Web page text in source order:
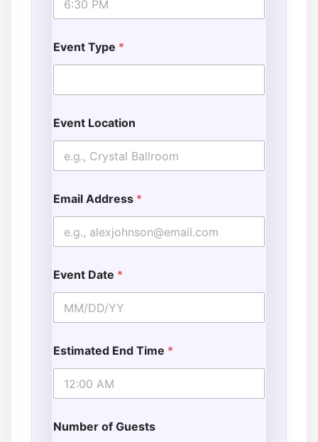
Event Type *
Event Location
Email Address *
Event Date *
Estimated End Time *
Number of Guests